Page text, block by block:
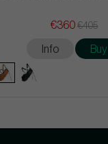
€360 €405
Info Buy